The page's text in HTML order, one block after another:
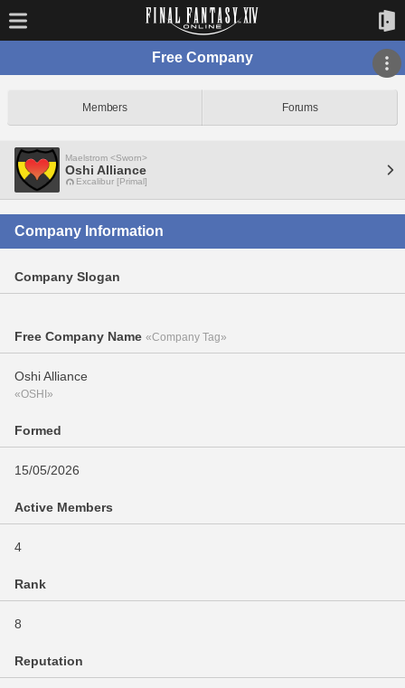
Free Company
Members Forums
Maelstrom <Sworn>
Oshi Alliance
Excalibur [Primal]
Company Information
Company Slogan
Free Company Name «Company Tag»
Oshi Alliance
«OSHI»
Formed
15/05/2026
Active Members
4
Rank
8
Reputation